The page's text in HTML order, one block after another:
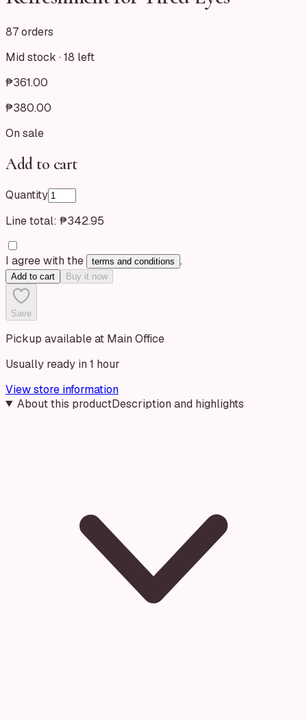
87 orders
Mid stock ·18 left
₱361.00
₱380.00
On sale
Add to cart
Quantity
Line total: ₱342.95
I agree with the terms and conditions .
Add to cart Buy it now
Save
Pickup available at Main Office
Usually ready in 1 hour
View store information
About this productDescription and highlights